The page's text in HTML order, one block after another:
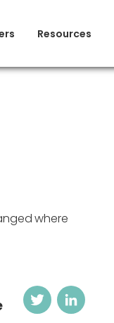
Resources
where
Twitter